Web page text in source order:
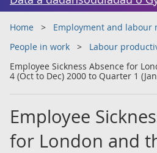
Home
Employment and labour
People in work
Labour
Employee Sickness Absence for
4 (Oct to Dec) 2000 to Quarter 1
Employee
for London and